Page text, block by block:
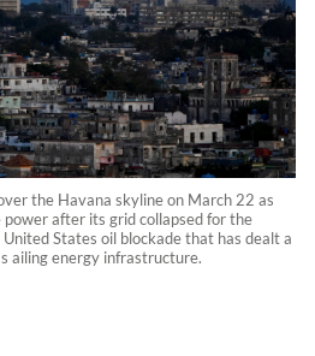
the Havana skyline on March 22 as
after its grid collapsed for the
States oil blockade that has dealt a
ailing energy infrastructure.